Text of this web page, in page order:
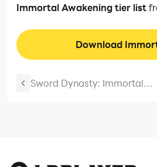
Immortal Awakening tier list
Download
Sword Dynasty: Immortal